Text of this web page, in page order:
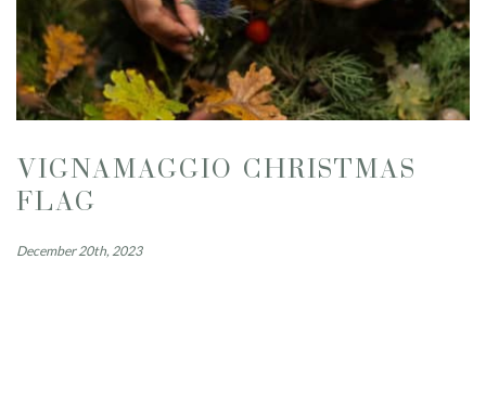
VIGNAMAGGIO CHRISTMAS
FLAG
December 20th, 2023